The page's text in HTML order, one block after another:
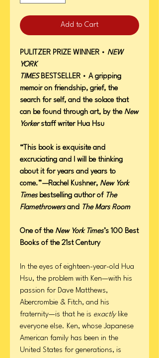
Add to Cart
PULITZER PRIZE WINNER • NEW
YORK
TIMESBESTSELLER • A gripping
memoir on friendship, grief, the
search for self, and the solace that
can be found through art, by the New
Yorkerstaff writer Hua Hsu
“This book is exquisite and
excruciating and I will be thinking
about it for years and years to
come.”—Rachel Kushner, New York
Timesbestselling author of The
Flamethrowersand The Mars Room
One of the New York Times’s 100 Best
Books of the 21st Century
In the eyes of eighteen-year-old Hua
Hsu, the problem with Ken—with his
passion for Dave Matthews,
Abercrombie & Fitch, and his
fraternity—is that he is exactly like
everyone else. Ken, whose Japanese
American family has been in the
United States for generations, is